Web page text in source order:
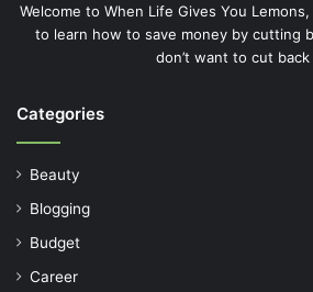
Welcome to When Life Gives You
to learn how to save money by cutting
don’t want to cut back
Categories
Beauty
Blogging
Budget
Career